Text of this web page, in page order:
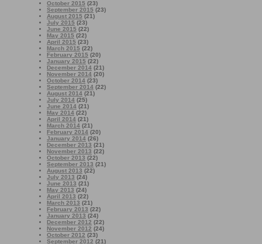
October 2015 (23)
September 2015 (23)
August 2015 (21)
July 2015 (23)
June 2015 (22)
May 2015 (22)
April 2015 (23)
March 2015 (22)
February 2015 (20)
January 2015 (22)
December 2014 (21)
November 2014 (20)
October 2014 (23)
September 2014 (22)
August 2014 (21)
July 2014 (25)
June 2014 (21)
May 2014 (22)
April 2014 (21)
March 2014 (21)
February 2014 (20)
January 2014 (26)
December 2013 (21)
November 2013 (22)
October 2013 (22)
September 2013 (21)
August 2013 (22)
July 2013 (24)
June 2013 (21)
May 2013 (24)
April 2013 (22)
March 2013 (21)
February 2013 (22)
January 2013 (24)
December 2012 (22)
November 2012 (24)
October 2012 (23)
September 2012 (21)